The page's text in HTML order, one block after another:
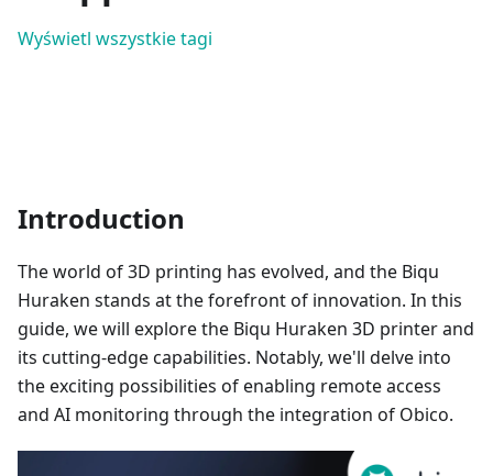
Wyświetl wszystkie tagi
Introduction
The world of 3D printing has evolved, and the Biqu
Huraken stands at the forefront of innovation. In this
guide, we will explore the Biqu Huraken 3D printer and
its cutting-edge capabilities. Notably, we'll delve into
the exciting possibilities of enabling remote access
and AI monitoring through the integration of Obico.